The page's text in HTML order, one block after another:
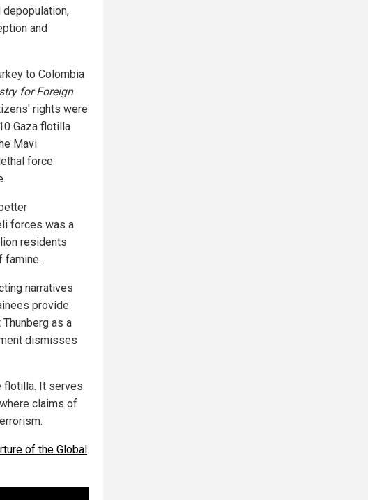
and
to Colombia
for Foreign
rights were
Gaza flotilla
Mavi
force
forces was a
residents
famine.
narratives
provide
as a
dismisses
flotilla. It serves
claims of
of the Global